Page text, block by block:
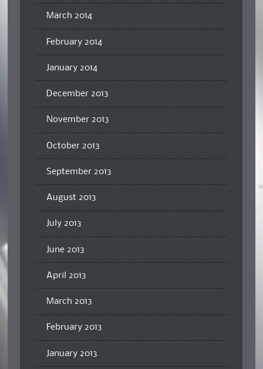
March 2014
February 2014
January 2014
December 2013
November 2013
October 2013
September 2013
August 2013
July 2013
June 2013
April 2013
March 2013
February 2013
January 2013